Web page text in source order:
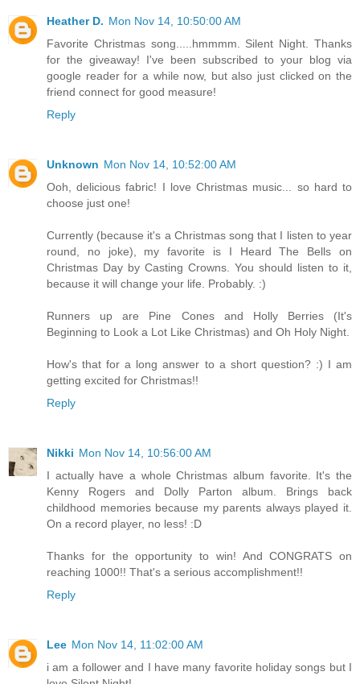
Heather D. Mon Nov 14, 10:50:00 AM
Favorite Christmas song.....hmmmm. Silent Night. Thanks
for the giveaway! I've been subscribed to your blog via
google reader for a while now, but also just clicked on the
friend connect for good measure!
Reply
Unknown Mon Nov 14, 10:52:00 AM
Ooh, delicious fabric! I love Christmas music... so hard to
choose just one!
Currently (because it's a Christmas song that I listen to year
round, no joke), my favorite is I Heard The Bells on
Christmas Day by Casting Crowns. You should listen to it,
because it will change your life. Probably. :)
Runners up are Pine Cones and Holly Berries (It's
Beginning to Look a Lot Like Christmas) and Oh Holy Night.
How's that for a long answer to a short question? :) I am
getting excited for Christmas!!
Reply
Nikki Mon Nov 14, 10:56:00 AM
I actually have a whole Christmas album favorite. It's the
Kenny Rogers and Dolly Parton album. Brings back
childhood memories because my parents always played it.
On a record player, no less! :D
Thanks for the opportunity to win! And CONGRATS on
reaching 1000!! That's a serious accomplishment!!
Reply
Lee Mon Nov 14, 11:02:00 AM
i am a follower and I have many favorite holiday songs but I